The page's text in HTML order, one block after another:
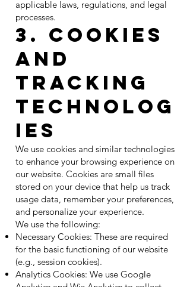
applicable laws, regulations, and legal
processes.
3. Cookies
and
Tracking
Technolog
ies
We use cookies and similar technologies
to enhance your browsing experience on
our website. Cookies are small files
stored on your device that help us track
usage data, remember your preferences,
and personalize your experience.
We use the following:
Necessary Cookies: These are required
for the basic functioning of our website
(e.g., session cookies).
Analytics Cookies: We use Google